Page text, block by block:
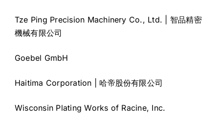
Tze Ping Precision Machinery Co., Ltd. | 智品精密
機械有限公司
Goebel GmbH
Haitima Corporation | 哈帝股份有限公司
Wisconsin Plating Works of Racine, Inc.